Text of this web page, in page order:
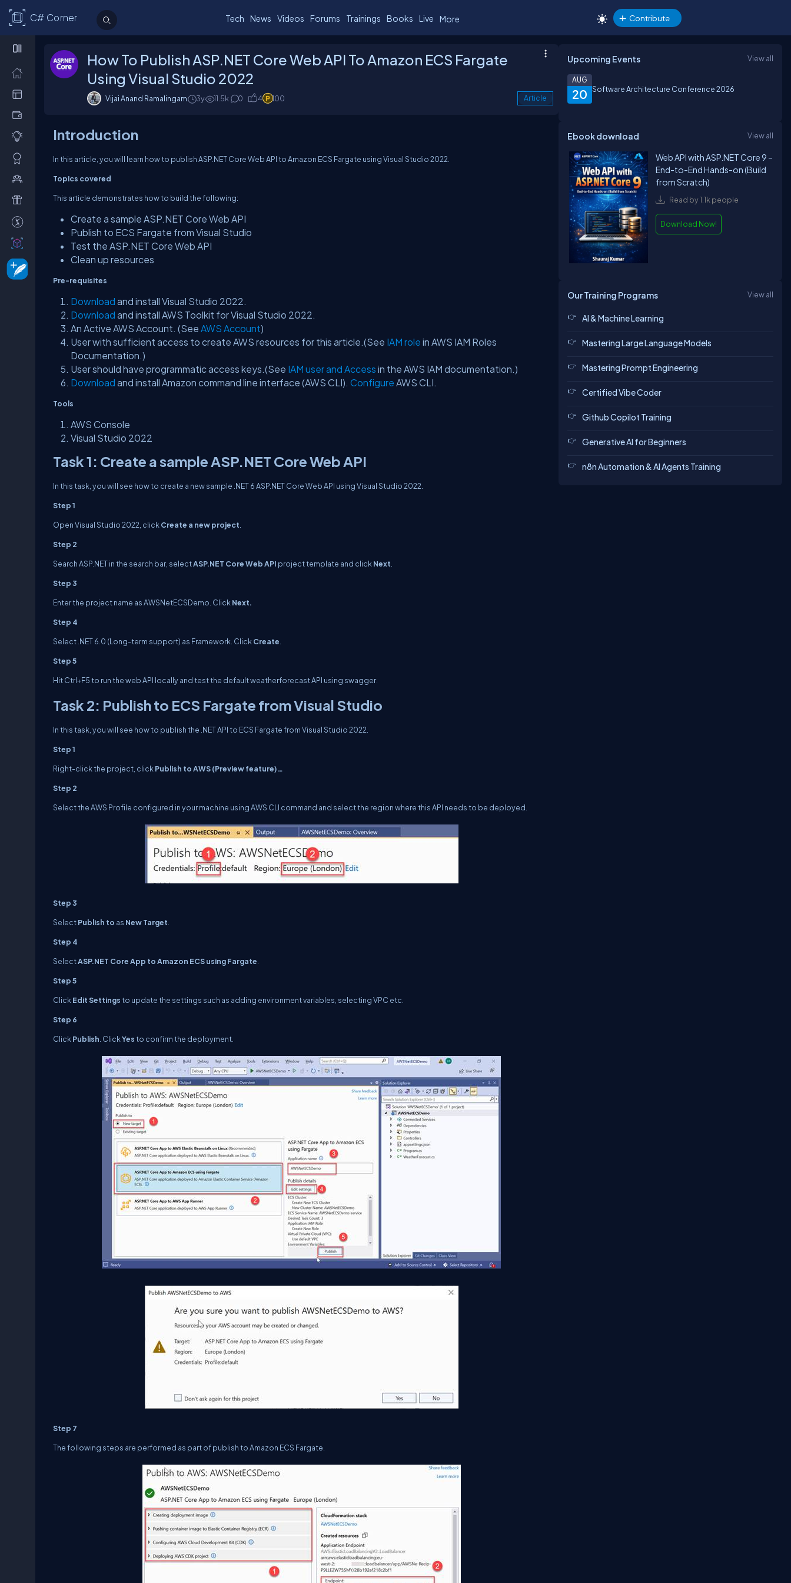
C# Corner Tech News Videos Forums Trainings Books Live More Contribute
How To Publish ASP.NET Core Web API To Amazon ECS Fargate
Using Visual Studio 2022
Vijai Anand Ramalingam 3y 11.5k 0 4 100 Article
Introduction
In this article, you will learn how to publish ASP.NET Core Web API to Amazon ECS Fargate using Visual Studio 2022.
Topics covered
This article demonstrates how to build the following:
Create a sample ASP.NET Core Web API
Publish to ECS Fargate from Visual Studio
Test the ASP.NET Core Web API
Clean up resources
Pre-requisites
Download and install Visual Studio 2022.
Download and install AWS Toolkit for Visual Studio 2022.
An Active AWS Account. (See AWS Account)
User with sufficient access to create AWS resources for this article.(See IAM role in AWS IAM Roles
Documentation.)
User should have programmatic access keys.(See IAM user and Access in the AWS IAM documentation.)
Download and install Amazon command line interface (AWS CLI). Configure AWS CLI.
Tools
AWS Console
Visual Studio 2022
Task 1: Create a sample ASP.NET Core Web API
In this task, you will see how to create a new sample .NET 6 ASP.NET Core Web API using Visual Studio 2022.
Step 1
Open Visual Studio 2022, click Create a new project
Step 2
Search ASP.NET in the search bar, selectASP.NET Core Web API project template and click Next
Step 3
Enter the project name asAWSNetECSDemo. Click Next.
Step 4
Select .NET 6.0 (Long-term support) as Framework. Click Create
Step 5
Hit Ctrl+F5 to run the web API locally and test the default weatherforecast API using swagger.
Task 2: Publish to ECS Fargate from Visual Studio
In this task, you will see how to publish the .NET API to ECS Fargate from Visual Studio 2022.
Step 1
Right-click the project, click Publish to AWS (Preview feature) …
Step 2
Select the AWS Profile configured in your machine using AWS CLI command and select the region where this API needs to be deployed.
Step 3
SelectPublish to as New Target
Step 4
SelectASP.NET Core App to Amazon ECS using Fargate
Step 5
Click Edit Settingsto update the settings such as adding environment variables, selecting VPC etc.
Step 6
Click Publish . ClickYesto confirm the deployment.
Step 7
The following steps are performed as part of publish to Amazon ECS Fargate.
Upcoming Events View all
20
AUG
Software Architecture Conference 2026
Ebook download View all
Web API with ASP.NET Core 9 –
End-to-End Hands-on (Build
from Scratch)
Read by 1.1k people
Download Now!
Our Training Programs View all
AI & Machine Learning
Mastering Large Language Models
Mastering Prompt Engineering
Certified Vibe Coder
Github Copilot Training
Generative AI for Beginners
n8n Automation & AI Agents Training